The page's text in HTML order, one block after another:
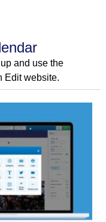
and use the
Edit website.